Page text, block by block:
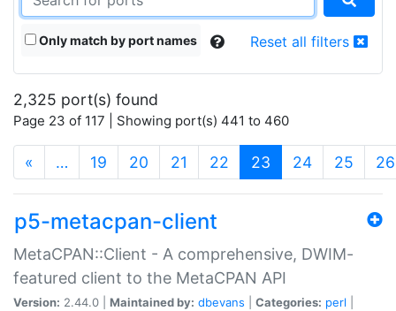
Only match by port names Reset all filters
2,325 port(s) found
Page 23 of 117 | Showing port(s) 441 to 460
« … 19 20 21 22 23 (current)
24 25 26
p5-metacpan-client
MetaCPAN::Client - A comprehensive, DWIM-
featured client to the MetaCPAN API
Version: 2.44.0 | Maintained by: dbevans Categories: perl